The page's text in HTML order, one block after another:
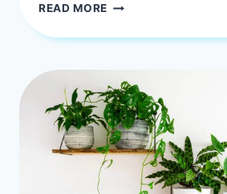
READ MORE HOW
BUILD
TINY
HOUSE
ON
WHEELS